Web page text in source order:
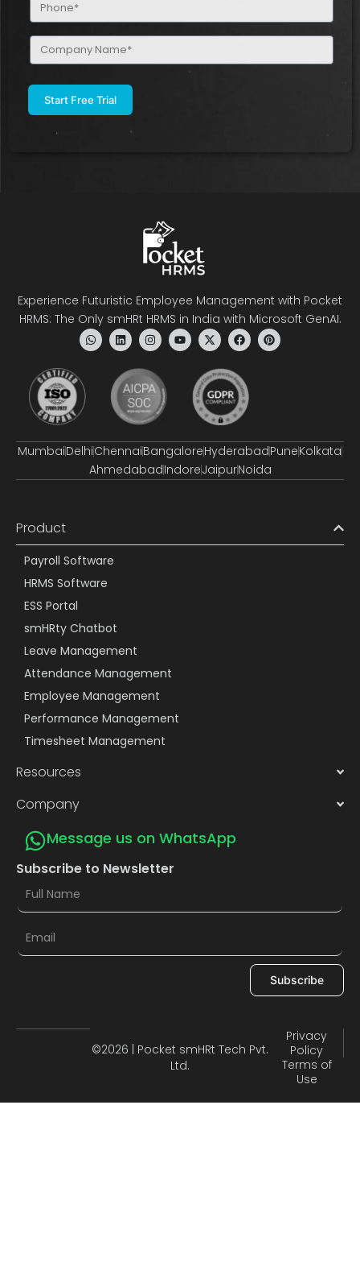
(Required)
Company
Name
Experience Futuristic Employee Management with Pocket
HRMS: The Only smHRt HRMS in India with Microsoft GenAI.
MumbaiDelhiChennaiBangaloreHyderabadPuneKolkata
AhmedabadIndoreJaipurNoida
Product
Payroll Software
HRMS Software
ESS Portal
smHRty Chatbot
Leave Management
Attendance Management
Employee Management
Performance Management
Timesheet Management
Resources
Company
Message us on WhatsApp
Subscribe to Newsletter
Subscribe
©2026 | Pocket smHRt Tech Pvt.
Ltd.
Privacy
Policy
Terms of
Use